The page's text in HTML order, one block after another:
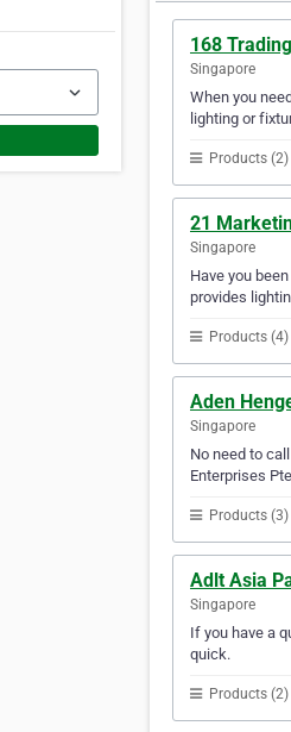
168 Trading
Singapore
When you
lighting or
Products (2)
21
Singapore
Have you
provides
Products (4)
Aden
Singapore
No need to
Enterprises
Products (3)
Adlt Asia
Singapore
If you have a
quick.
Products (2)